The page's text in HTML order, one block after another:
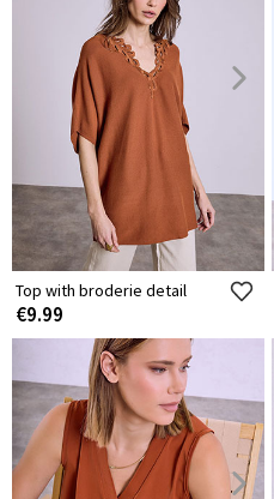
Top with broderie detail
€9.99